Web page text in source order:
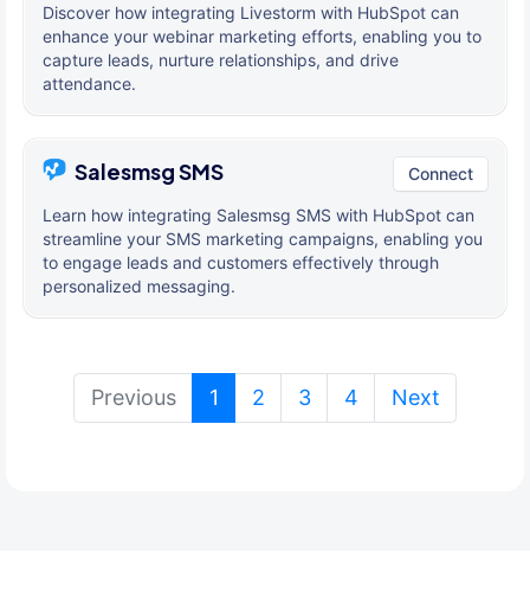
Discover how integrating Livestorm with HubSpot can
enhance your webinar marketing efforts, enabling you to
capture leads, nurture relationships, and drive
attendance.
Salesmsg SMS Connect
Learn how integrating Salesmsg SMS with HubSpot can
streamline your SMS marketing campaigns, enabling you
to engage leads and customers effectively through
personalized messaging.
Previous 1 (current)
2 3 4 Next